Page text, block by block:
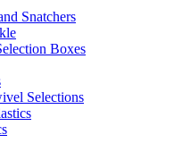
Snatchers
Boxes
Selections